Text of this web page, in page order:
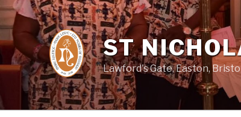
Skip
content
ST
Lawford's Gate, Easton,